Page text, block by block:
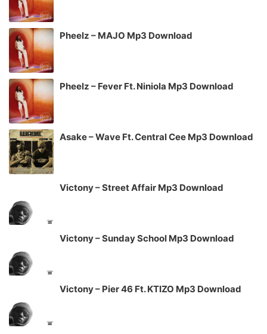
Pheelz – MAJO Mp3 Download
Pheelz – Fever Ft. Niniola Mp3 Download
Asake – Wave Ft. Central Cee Mp3 Download
Victony – Street Affair Mp3 Download
Victony – Sunday School Mp3 Download
Victony – Pier 46 Ft. KTIZO Mp3 Download